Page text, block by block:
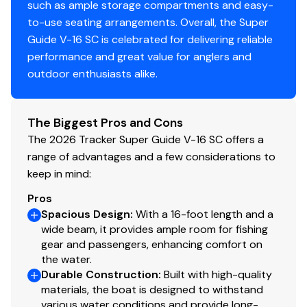
Limited lifetime hull warranty
NMMA® certified
Flotation meets or exceeds NMMA® & U.S. Coast
Guard requirements
EPA-compliant fuel system
Bow & stern eyes
4 cleats
Motor-stop safety lanyard
Horn
Paddle
Livewell System
Bow 15-gal. (56.78 L) aerated livewell w/standpipe
overflow
800 GPH (3,028 LPH) aerator/fill pump
Molded 1-piece construction w/rounded corners
such as ample storage compartments and easy-
to-use seating arrangements. Overall, the Super
Guide V-16 SC is celebrated for delivering reliable
performance and great value for anglers and
outdoor enthusiasts alike.
The Biggest Pros and Cons
The 2026 Tracker Super Guide V-16 SC offers a
range of advantages and a few considerations to
keep in mind:
Pros
Spacious Design: With a 16-foot length and a
wide beam, it provides ample room for fishing
gear and passengers, enhancing comfort on
the water.
Durable Construction: Built with high-quality
materials, the boat is designed to withstand